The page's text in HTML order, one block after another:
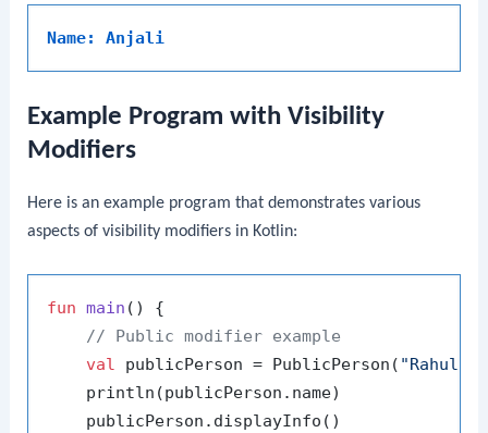
Name: Anjali
Example Program with Visibility
Modifiers
Here is an example program that demonstrates various
aspects of visibility modifiers in Kotlin:
fun main ()
{
// Public modifier example
val publicPerson = PublicPerson( "Rahul"
    println(publicPerson.name)
    publicPerson.displayInfo()